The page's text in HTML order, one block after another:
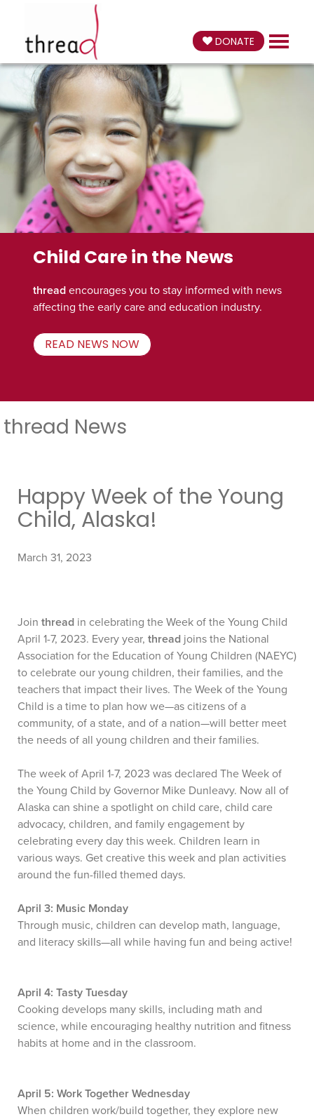
DONATE
Child Care in the News
thread encourages you to stay informed with news
affecting the early care and education industry.
READ NEWS NOW
thread News
Happy Week of the Young
Child, Alaska!
March 31, 2023
Join thread in celebrating the Week of the Young Child
April 1-7, 2023. Every year, thread joins the National
Association for the Education of Young Children (NAEYC)
to celebrate our young children, their families, and the
teachers that impact their lives. The Week of the Young
Child is a time to plan how we—as citizens of a
community, of a state, and of a nation—will better meet
the needs of all young children and their families.
The week of April 1-7, 2023 was declared The Week of
the Young Child by Governor Mike Dunleavy. Now all of
Alaska can shine a spotlight on child care, child care
advocacy, children, and family engagement by
celebrating every day this week. Children learn in
various ways. Get creative this week and plan activities
around the fun-filled themed days.
April 3: Music Monday
Through music, children can develop math, language,
and literacy skills—all while having fun and being active!
April 4: Tasty Tuesday
Cooking develops many skills, including math and
science, while encouraging healthy nutrition and fitness
habits at home and in the classroom.
April 5: Work Together Wednesday
When children work/build together, they explore new